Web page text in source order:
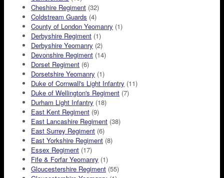
Cheshire Regiment (32)
Coldstream Guards (4)
County of London Yeomanry (1)
Derbyshire Regiment (1)
Derbyshire Yeomanry (2)
Devonshire Regiment (14)
Dorset Regiment (6)
Dorsetshire Yeomanry (1)
Duke of Cornwall's Light Infantry (11)
Duke of Wellington's Regiment (7)
Durham Light Infantry (18)
East Kent Regiment (9)
East Lancashire Regiment (38)
East Surrey Regiment (6)
East Yorkshire Regiment (8)
Essex Regiment (17)
Fife & Forfar Yeomanry (1)
Gloucestershire Regiment (55)